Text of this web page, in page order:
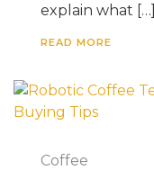
explain what […]
READ MORE
Coffee